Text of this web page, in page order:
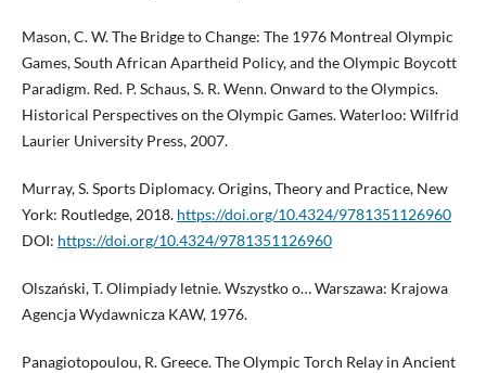
Mason, C. W. The Bridge to Change: The 1976 Montreal Olympic
Games, South African Apartheid Policy, and the Olympic Boycott
Paradigm. Red. P. Schaus, S. R. Wenn. Onward to the Olympics.
Historical Perspectives on the Olympic Games. Waterloo: Wilfrid
Laurier University Press, 2007.
Murray, S. Sports Diplomacy. Origins, Theory and Practice, New
York: Routledge, 2018. https://doi.org/10.4324/9781351126960
DOI: https://doi.org/10.4324/9781351126960
Olszański, T. Olimpiady letnie. Wszystko o… Warszawa: Krajowa
Agencja Wydawnicza KAW, 1976.
Panagiotopoulou, R. Greece. The Olympic Torch Relay in Ancient